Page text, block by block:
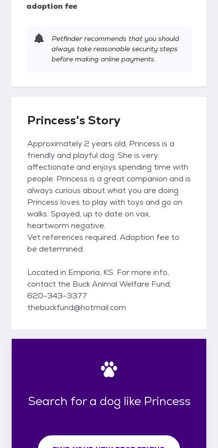
adoption fee
Petfinder recommends that you should
always take reasonable security steps
before making online payments.
Princess's Story
Approximately 2 years old, Princess is a
friendly and playful dog. She is very
affectionate and enjoys spending time with
people. Princess is a great companion and is
always curious about what you are doing.
Princess loves to play with toys and go on
walks. Spayed, up to date on vax,
heartworm negative.
Vet references required. Adoption fee to
be determined.
Located in Emporia, KS. For more info,
contact the Buck Animal Welfare Fund,
620-343-3377
thebuckfund@hotmail.com
Search for a dog like Princess